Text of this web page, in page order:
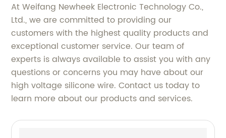
At Weifang Newheek Electronic Technology Co.,
Ltd., we are committed to providing our
customers with the highest quality products and
exceptional customer service. Our team of
experts is always available to assist you with any
questions or concerns you may have about our
high voltage silicone wire. Contact us today to
learn more about our products and services.